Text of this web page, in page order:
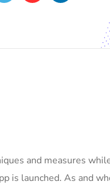
and measures
is launched. As and